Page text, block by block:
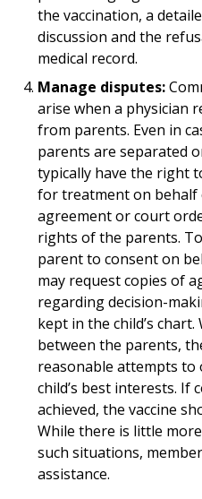
the vaccination, a
discussion and the
medical record.
Manage disputes:
arise when a physician
from parents. Even in
parents are separated
typically have the right
for treatment on behalf
agreement or court
rights of the parents.
parent to consent on
may request copies of
regarding decision-
kept in the child’s
between the parents,
reasonable attempts to
child’s best interests. If
achieved, the vaccine
While there is little
such situations,
assistance.